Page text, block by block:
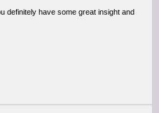
definitely have some great insight and